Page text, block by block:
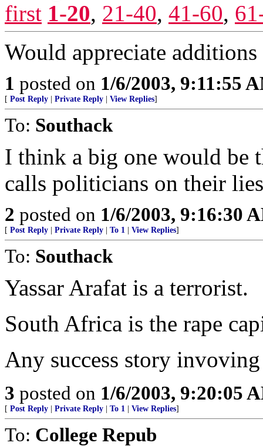
first 1-20, 21-40, 41-60,
Would appreciate
1 posted on 1/6/2003, 9:11:55
[ Post Reply Private Reply View Replies]
To: Southack
I think a big one would be
calls politicians on their
2 posted on 1/6/2003, 9:16:30
[ Post Reply Private Reply To 1 View Replies]
To: Southack
Yassar Arafat is a terrorist.
South Africa is the rape
Any success story
3 posted on 1/6/2003, 9:20:05
[ Post Reply Private Reply To 1 View Replies]
To: College Repub